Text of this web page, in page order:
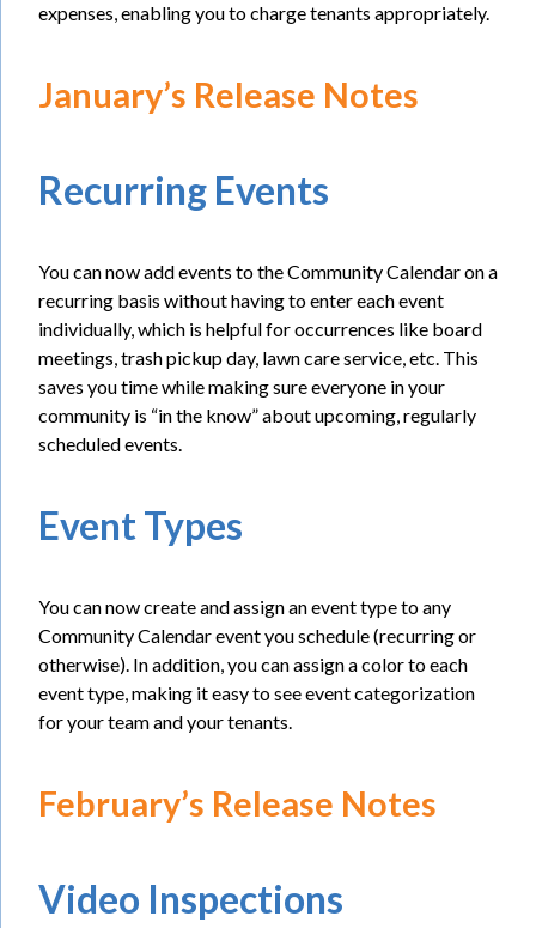
expenses, enabling you to charge tenants appropriately.
January’s Release Notes
Recurring Events
You can now add events to the Community Calendar on a
recurring basis without having to enter each event
individually, which is helpful for occurrences like board
meetings, trash pickup day, lawn care service, etc. This
saves you time while making sure everyone in your
community is “in the know” about upcoming, regularly
scheduled events.
Event Types
You can now create and assign an event type to any
Community Calendar event you schedule (recurring or
otherwise). In addition, you can assign a color to each
event type, making it easy to see event categorization
for your team and your tenants.
February’s Release Notes
Video Inspections